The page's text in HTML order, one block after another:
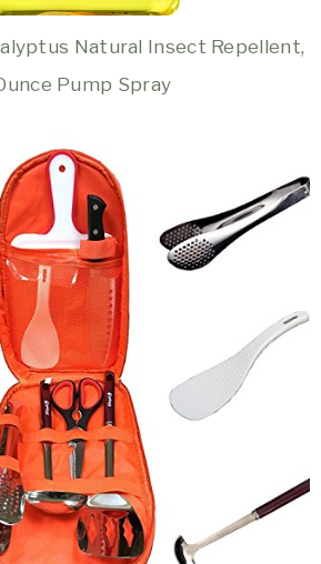
Natural Insect Repellent,
Pump Spray